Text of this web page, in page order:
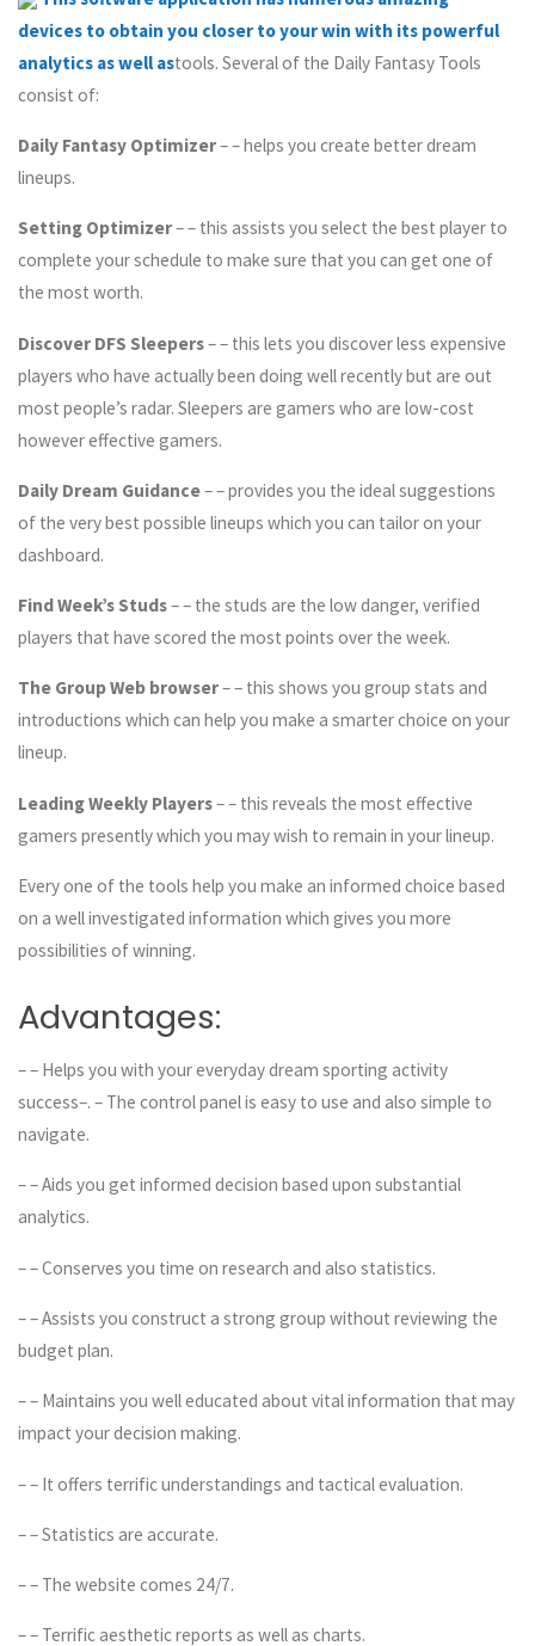
devices to obtain you closer to your win with its powerful
analytics as well astools. Several of the Daily Fantasy Tools
consist of:
Daily Fantasy Optimizer– – helps you create better dream
lineups.
Setting Optimizer– – this assists you select the best player to
complete your schedule to make sure that you can get one of
the most worth.
Discover DFS Sleepers– – this lets you discover less expensive
players who have actually been doing well recently but are out
most people’s radar. Sleepers are gamers who are low-cost
however effective gamers.
Daily Dream Guidance– – provides you the ideal suggestions
of the very best possible lineups which you can tailor on your
dashboard.
Find Week’s Studs– – the studs are the low danger, verified
players that have scored the most points over the week.
The Group Web browser– – this shows you group stats and
introductions which can help you make a smarter choice on your
lineup.
Leading Weekly Players– – this reveals the most effective
gamers presently which you may wish to remain in your lineup.
Every one of the tools help you make an informed choice based
on a well investigated information which gives you more
possibilities of winning.
Advantages:
– – Helps you with your everyday dream sporting activity
success–. – The control panel is easy to use and also simple to
navigate.
– – Aids you get informed decision based upon substantial
analytics.
– – Conserves you time on research and also statistics.
– – Assists you construct a strong group without reviewing the
budget plan.
– – Maintains you well educated about vital information that may
impact your decision making.
– – It offers terrific understandings and tactical evaluation.
– – Statistics are accurate.
– – The website comes 24/7.
– – Terrific aesthetic reports as well as charts.